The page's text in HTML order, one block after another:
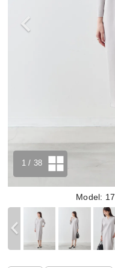
Model:
1 / 38